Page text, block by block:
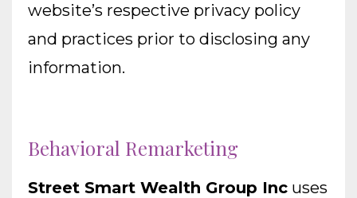
website’s respective privacy policy
and practices prior to disclosing any
information.
Behavioral Remarketing
Street Smart Wealth Group Inc uses